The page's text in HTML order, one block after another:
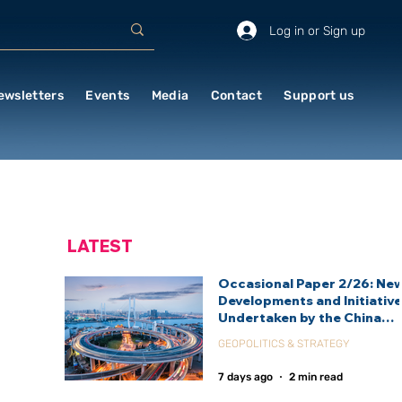
Log in or Sign up
Events Media Contact Support us
Occasional Paper 2/26:
Developments and
Undertaken by the China
Agency (CIDCA)
GEOPOLITICS & STRATEGY
7 days ago 2 min read
LATEST